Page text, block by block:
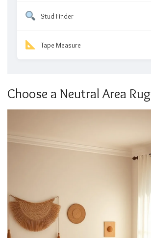
Stud Finder
Tape Measure
Choose a Neutral Area Rug